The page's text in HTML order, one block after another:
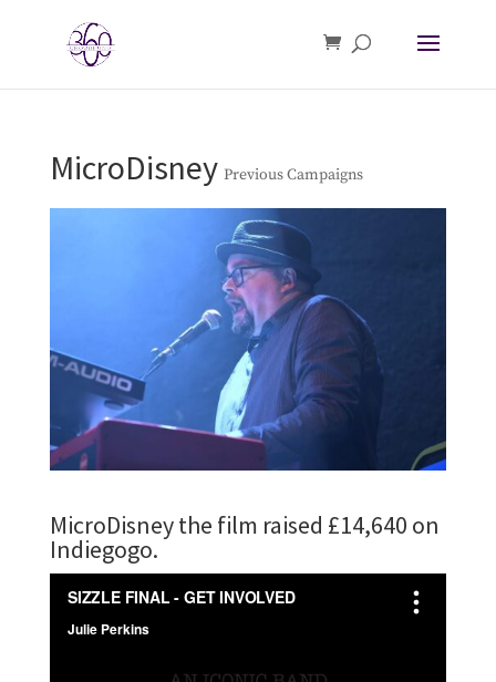
MicroDisney Previous Campaigns
MicroDisney the film raised £14,640 on
Indiegogo.